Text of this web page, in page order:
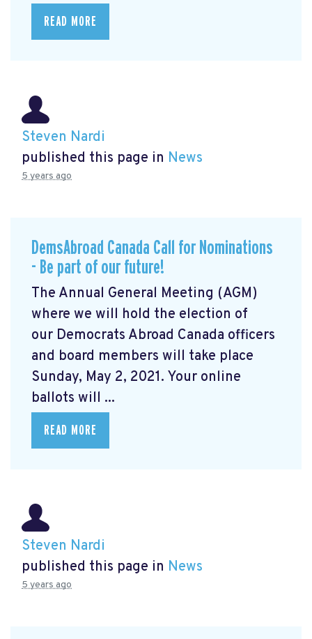
READ MORE
Steven Nardi
published this page in News
5 years ago
DemsAbroad Canada Call for Nominations
- Be part of our future!
The Annual General Meeting (AGM)
where we will hold the election of
our Democrats Abroad Canada officers
and board members will take place
Sunday, May 2, 2021. Your online
ballots will ...
READ MORE
Steven Nardi
published this page in News
5 years ago